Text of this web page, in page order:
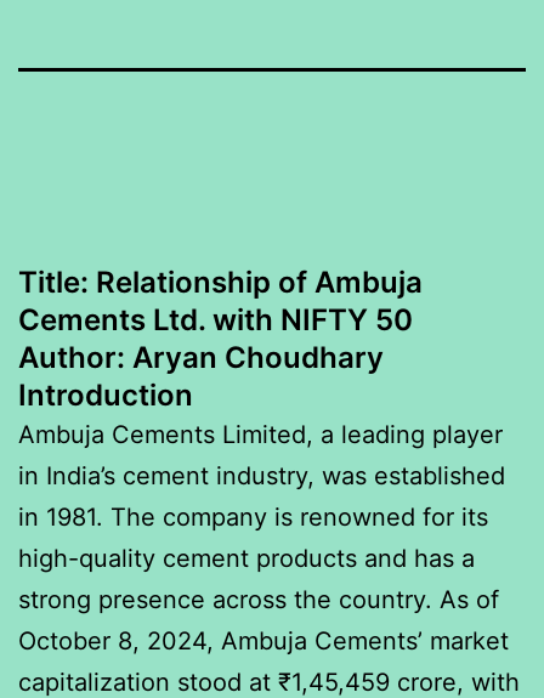
Title: Relationship of Ambuja
Cements Ltd. with NIFTY 50
Author: Aryan Choudhary
Introduction
Ambuja Cements Limited, a leading player
in India’s cement industry, was established
in 1981. The company is renowned for its
high-quality cement products and has a
strong presence across the country. As of
October 8, 2024, Ambuja Cements’ market
capitalization stood at ₹1,45,459 crore, with